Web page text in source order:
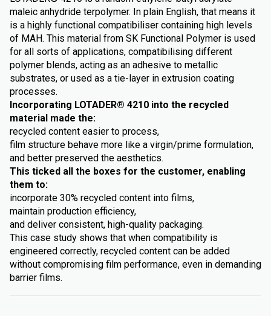
maleic anhydride terpolymer. In plain English, that means it
is a highly functional compatibiliser containing high levels
of MAH. This material from SK Functional Polymer is used
for all sorts of applications, compatibilising different
polymer blends, acting as an adhesive to metallic
substrates, or used as a tie-layer in extrusion coating
processes.
Incorporating LOTADER® 4210 into the recycled
material made the:
recycled content easier to process,
film structure behave more like a virgin/prime formulation,
and better preserved the aesthetics.
This ticked all the boxes for the customer, enabling
them to:
incorporate 30% recycled content into films,
maintain production efficiency,
and deliver consistent, high-quality packaging.
This case study shows that when compatibility is
engineered correctly, recycled content can be added
without compromising film performance, even in demanding
barrier films.